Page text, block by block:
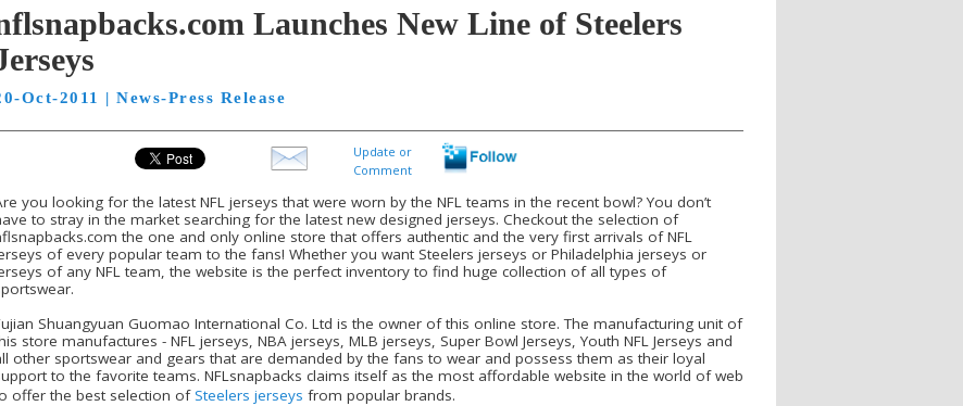
Launches New Line of Steelers
Oct-2011 | News-Press Release
Update or
Comment
you looking for the latest NFL jerseys that were worn by the NFL teams in the recent bowl? You don’t
to stray in the market searching for the latest new designed jerseys. Checkout the selection of
the one and only online store that offers authentic and the very first arrivals of NFL
of every popular team to the fans! Whether you want Steelers jerseys or Philadelphia jerseys or
of any NFL team, the website is the perfect inventory to find huge collection of all types of
Shuangyuan Guomao International Co. Ltd is the owner of this online store. The manufacturing unit of
store manufactures - NFL jerseys, NBA jerseys, MLB jerseys, Super Bowl Jerseys, Youth NFL Jerseys and
other sportswear and gears that are demanded by the fans to wear and possess them as their loyal
to the favorite teams. NFLsnapbacks claims itself as the most affordable website in the world of web
offer the best selection of Steelers jerseys from popular brands.